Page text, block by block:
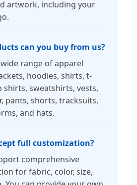
artwork, including your
can you buy from us?
range of apparel
hoodies, shirts, t-
shirts, sweatshirts, vests,
pants, shorts, tracksuits,
and hats.
full customization?
comprehensive
for fabric, color, size,